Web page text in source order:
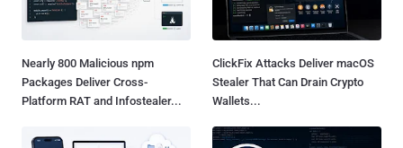
Nearly 800 Malicious npm
Packages Deliver Cross-
Platform RAT and Infostealer...
ClickFix Attacks Deliver macOS
Stealer That Can Drain Crypto
Wallets...